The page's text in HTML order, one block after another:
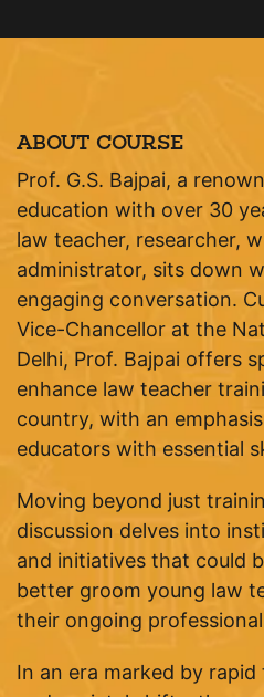
ABOUT COURSE
Prof. G.S. Bajpai, a
education with over 30
law teacher, researcher,
administrator, sits down
engaging conversation.
Vice-Chancellor at the
Delhi, Prof. Bajpai offers
enhance law teacher
country, with an
educators with essential
Moving beyond just
discussion delves into
and initiatives that could
better groom young law
their ongoing
In an era marked by